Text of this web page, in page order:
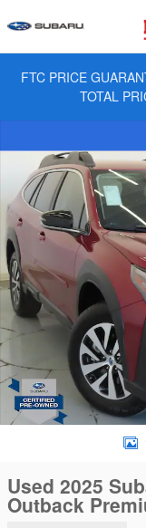
FTC PRICE
TOTAL
Used 2025 Subaru
Used 2025
Outback